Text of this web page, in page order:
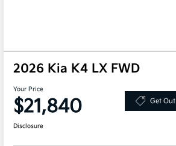
2026 Kia K4 LX FWD
Your Price
$21,840 Get
Disclosure